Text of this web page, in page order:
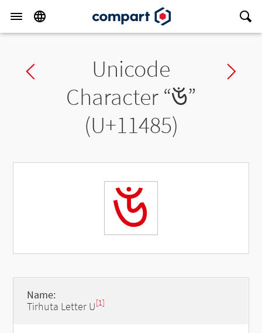
Previous charUnicode
Character “𑒅”
(U+11485)
𑒅
Name:
Tirhuta Letter U[1]